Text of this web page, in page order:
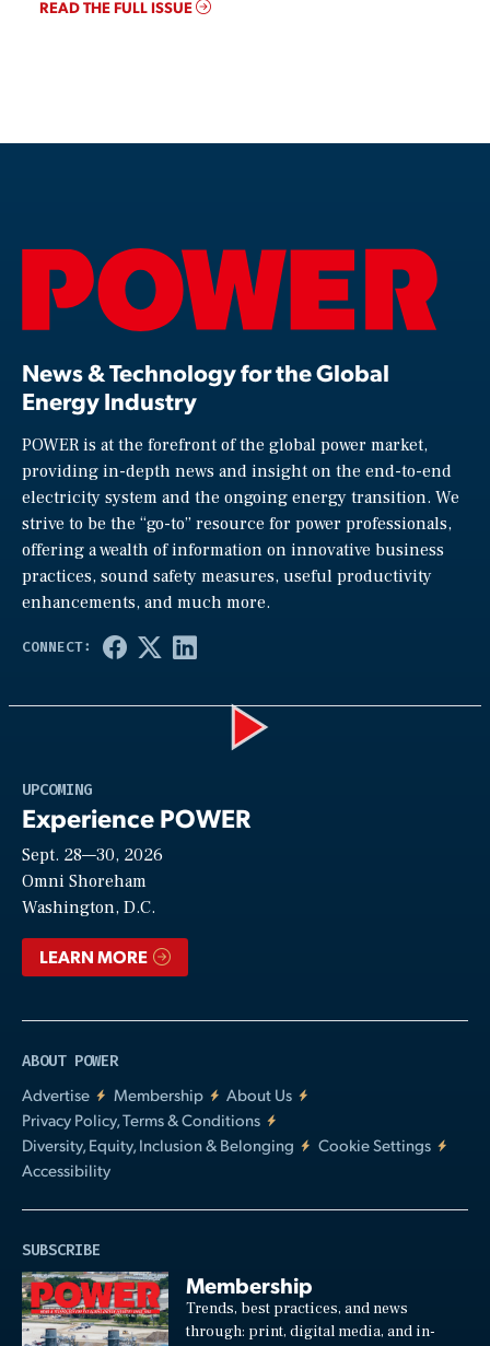
READ THE FULL ISSUE
News & Technology for the Global
Energy Industry
POWER is at the forefront of the global power market,
providing in-depth news and insight on the end-to-end
electricity system and the ongoing energy transition. We
strive to be the “go-to” resource for power professionals,
offering a wealth of information on innovative business
practices, sound safety measures, useful productivity
enhancements, and much more.
UPCOMING
Experience POWER
Sept. 28—30, 2026
Omni Shoreham
Washington, D.C.
LEARN MORE
ABOUT POWER
Advertise
Membership
About Us
Privacy Policy, Terms & Conditions
Diversity, Equity, Inclusion & Belonging
Cookie Settings
Accessibility
SUBSCRIBE
Membership
Trends, best practices, and news
through: print, digital media, and in-